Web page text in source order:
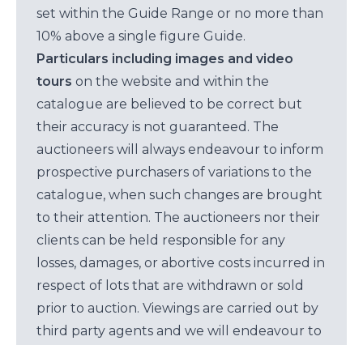
set within the Guide Range or no more than
10% above a single figure Guide.
Particulars including images and video
tours on the website and within the
catalogue are believed to be correct but
their accuracy is not guaranteed. The
auctioneers will always endeavour to inform
prospective purchasers of variations to the
catalogue, when such changes are brought
to their attention. The auctioneers nor their
clients can be held responsible for any
losses, damages, or abortive costs incurred in
respect of lots that are withdrawn or sold
prior to auction. Viewings are carried out by
third party agents and we will endeavour to